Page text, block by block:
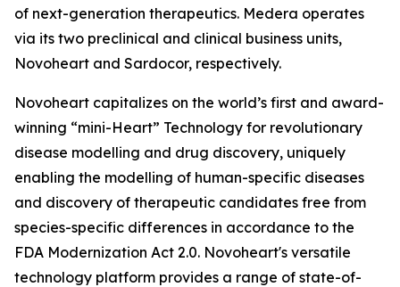
of next-generation therapeutics. Medera operates
via its two preclinical and clinical business units,
Novoheart and Sardocor, respectively.
Novoheart capitalizes on the world’s first and award-
winning “mini-Heart” Technology for revolutionary
disease modelling and drug discovery, uniquely
enabling the modelling of human-specific diseases
and discovery of therapeutic candidates free from
species-specific differences in accordance to the
FDA Modernization Act 2.0. Novoheart's versatile
technology platform provides a range of state-of-